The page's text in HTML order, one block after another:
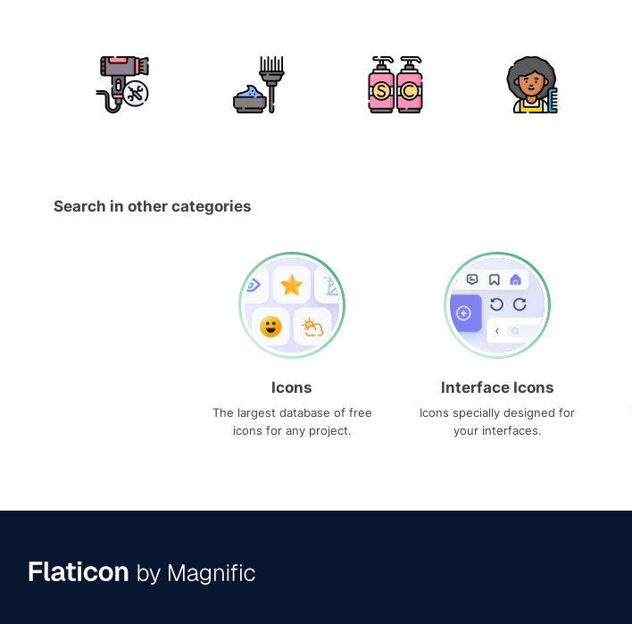
Search in other categories
Icons
The largest database of free
icons for any project.
Interface Icons
Icons specially designed for
your interfaces.